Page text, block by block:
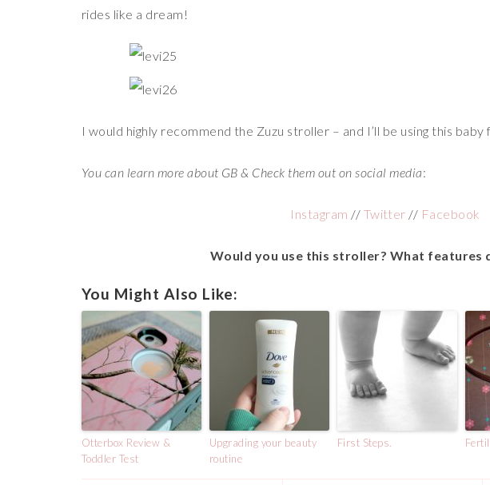
rides like a dream!
I would highly recommend the Zuzu stroller – and I’ll be using this
You can learn more about GB & Check them out on social media:
Instagram // Twitter // Facebook
Would you use this stroller? What features
You Might Also Like:
Otterbox Review &
Toddler Test
Upgrading your beauty
routine
First Steps.